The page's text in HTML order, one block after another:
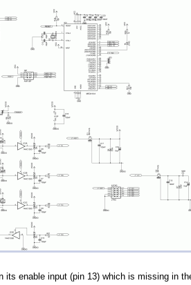
its enable input (pin 13) which is missing in